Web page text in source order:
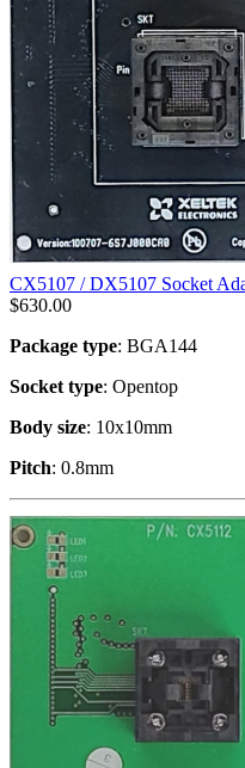
CX5107 / DX5107 Socket
$630.00
Package type: BGA144
Socket type: Opentop
Body size: 10x10mm
Pitch: 0.8mm